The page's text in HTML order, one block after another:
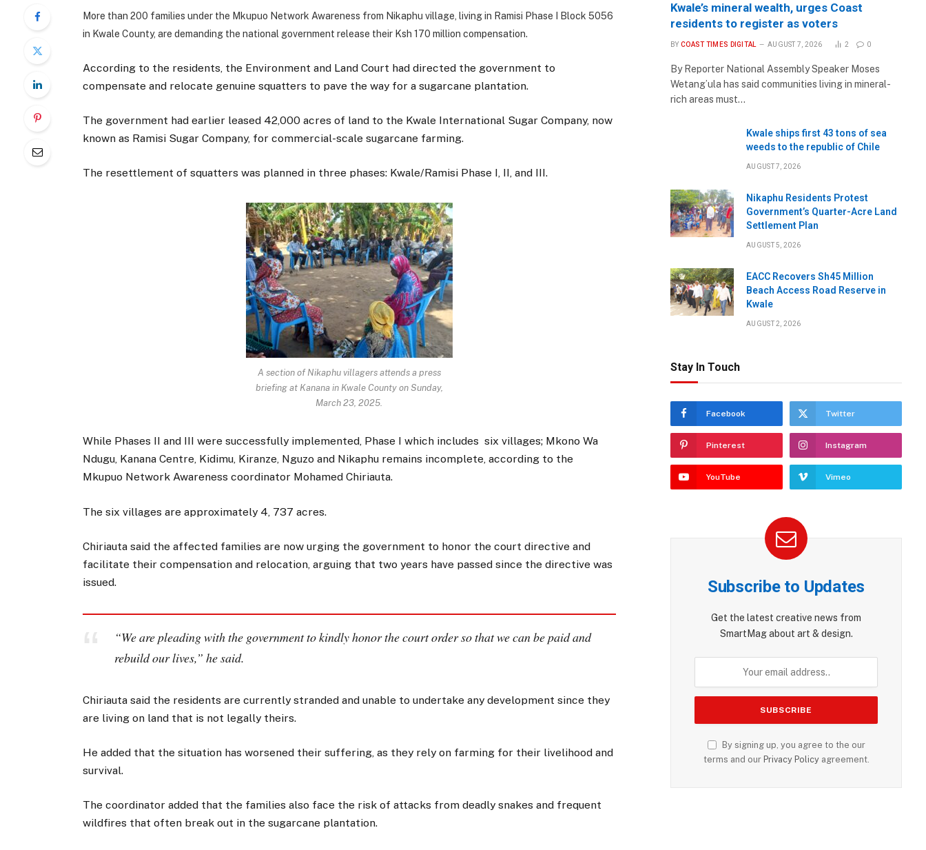
More than 200 families under the Mkupuo Network Awareness from Nikaphu village, living in Ramisi Phase I Block 5056
in Kwale County, are demanding the national government release their Ksh 170 million compensation.
According to the residents, the Environment and Land Court had directed the government to
compensate and relocate genuine squatters to pave the way for a sugarcane plantation.
The government had earlier leased 42,000 acres of land to the Kwale International Sugar Company, now
known as Ramisi Sugar Company, for commercial-scale sugarcane farming.
The resettlement of squatters was planned in three phases: Kwale/Ramisi Phase I, II, and III.
A section of Nikaphu villagers attends a press
briefing at Kanana in Kwale County on Sunday,
March 23, 2025.
While Phases II and III were successfully implemented, Phase I which includes six villages; Mkono Wa
Ndugu, Kanana Centre, Kidimu, Kiranze, Nguzo and Nikaphu remains incomplete, according to the
Mkupuo Network Awareness coordinator Mohamed Chiriauta.
The six villages are approximately 4, 737 acres.
Chiriauta said the affected families are now urging the government to honor the court directive and
facilitate their compensation and relocation, arguing that two years have passed since the directive was
issued.
“We are pleading with the government to kindly honor the court order so that we can be paid and
rebuild our lives,” he said.
Chiriauta said the residents are currently stranded and unable to undertake any development since they
are living on land that is not legally theirs.
He added that the situation has worsened their suffering, as they rely on farming for their livelihood and
survival.
The coordinator added that the families also face the risk of attacks from deadly snakes and frequent
wildfires that often break out in the sugarcane plantation.
Kwale’s mineral wealth, urges Coast
residents to register as voters
BY COAST TIMES DIGITAL AUGUST 7, 2026 2 0
By Reporter National Assembly Speaker Moses
Wetang’ula has said communities living in mineral-
rich areas must…
Kwale ships first 43 tons of sea
weeds to the republic of Chile
AUGUST 7, 2026
Nikaphu Residents Protest
Government’s Quarter-Acre Land
Settlement Plan
AUGUST 5, 2026
EACC Recovers Sh45 Million
Beach Access Road Reserve in
Kwale
AUGUST 2, 2026
Stay In Touch
Facebook Twitter
Pinterest Instagram
YouTube Vimeo
Subscribe to Updates
Get the latest creative news from
SmartMag about art & design.
By signing up, you agree to the our
terms and our Privacy Policyagreement.